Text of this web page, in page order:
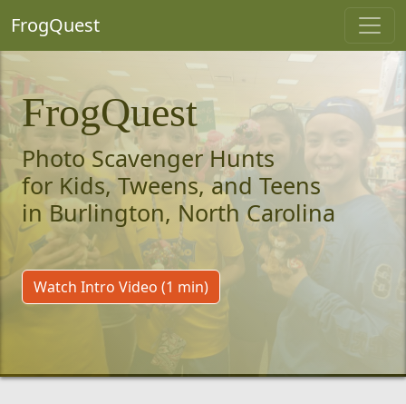
FrogQuest
FrogQuest
Photo Scavenger Hunts
for Kids, Tweens, and Teens
in Burlington, North Carolina
Watch Intro Video (1 min)